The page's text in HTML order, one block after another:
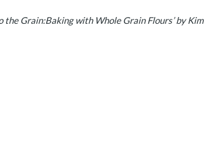
the Grain:Baking with Whole Grain Flours’ by Kim